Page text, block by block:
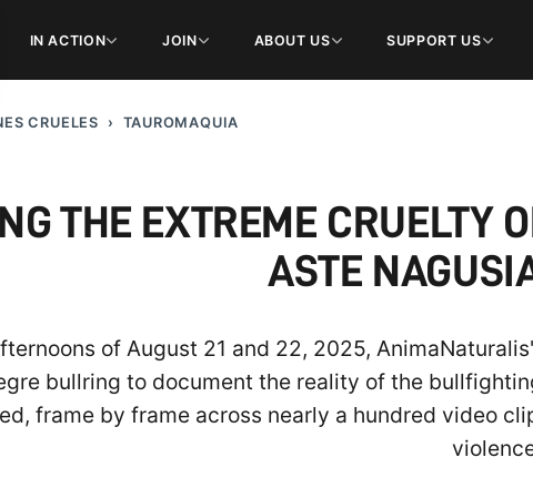
IN ACTION JOIN ABOUT US SUPPORT US
CRUELES TAUROMAQUIA
THE EXTREME CRUELTY
ASTE
of August 21 and 22, 2025,
bullring to document the reality of the
frame by frame across nearly a hundred video